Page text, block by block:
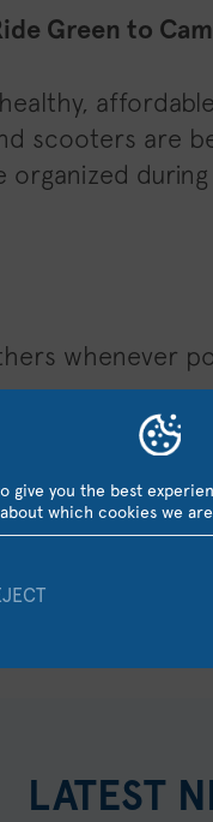
Green to
scooters are
organized
whenever
instead of
to do the
a
LATEST
give you the best
which cookies we